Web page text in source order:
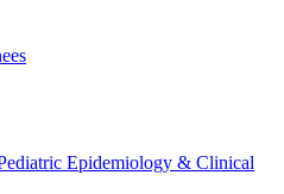
Epidemiology & Clinical